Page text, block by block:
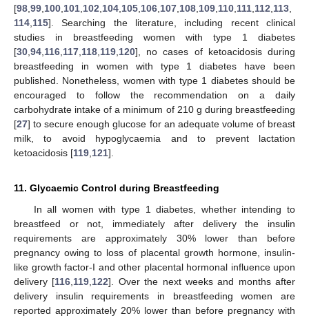
[98 99 100 101 102 104 105 106 107 108 109 110 111 112 113
114 115]. Searching the literature, including recent clinical
studies in breastfeeding women with type 1 diabetes
[30 94 116 117 118 119 120], no cases of ketoacidosis during
breastfeeding in women with type 1 diabetes have been
published. Nonetheless, women with type 1 diabetes should be
encouraged to follow the recommendation on a daily
carbohydrate intake of a minimum of 210 g during breastfeeding
[27] to secure enough glucose for an adequate volume of breast
milk, to avoid hypoglycaemia and to prevent lactation
ketoacidosis [119 121].
11. Glycaemic Control during Breastfeeding
In all women with type 1 diabetes, whether intending to
breastfeed or not, immediately after delivery the insulin
requirements are approximately 30% lower than before
pregnancy owing to loss of placental growth hormone, insulin-
like growth factor-I and other placental hormonal influence upon
delivery [116 119 122]. Over the next weeks and months after
delivery insulin requirements in breastfeeding women are
reported approximately 20% lower than before pregnancy with